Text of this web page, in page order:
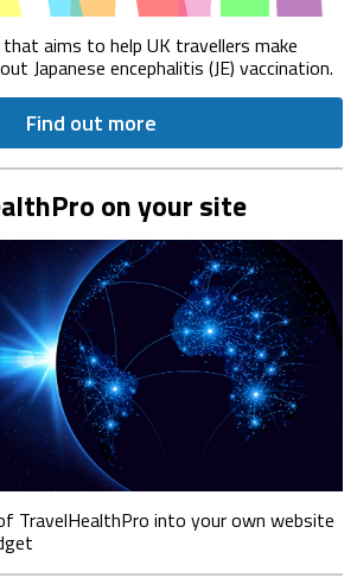
aims to help UK travellers make
Japanese encephalitis (JE) vaccination.
Find out more
on your site
TravelHealthPro into your own website